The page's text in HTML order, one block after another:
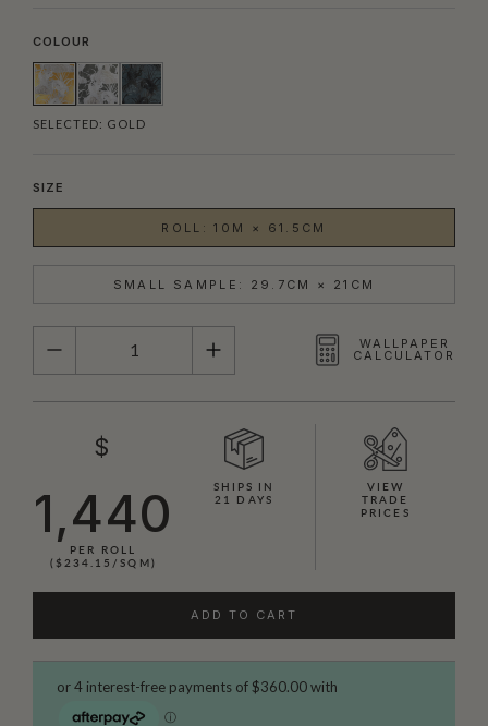
COLOUR
SELECTED: GOLD
SIZE
ROLL: 10M × 61.5CM
SMALL SAMPLE: 29.7CM × 21CM
QUANTITY
WALLPAPER
CALCULATOR
$
1,440
PER ROLL
($234.15/SQM)
SHIPS IN
21 DAYS
VIEW
TRADE
PRICES
ADD TO CART